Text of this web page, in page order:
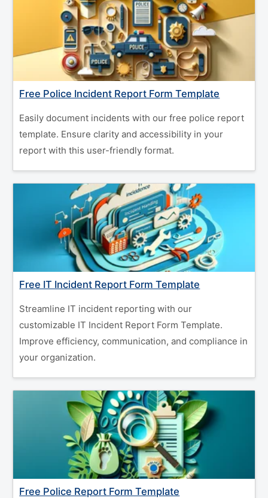
Free Police Incident Report Form Template
Easily document incidents with our free police report
template. Ensure clarity and accessibility in your
report with this user-friendly format.
Free IT Incident Report Form Template
Streamline IT incident reporting with our
customizable IT Incident Report Form Template.
Improve efficiency, communication, and compliance in
your organization.
Free Police Report Form Template